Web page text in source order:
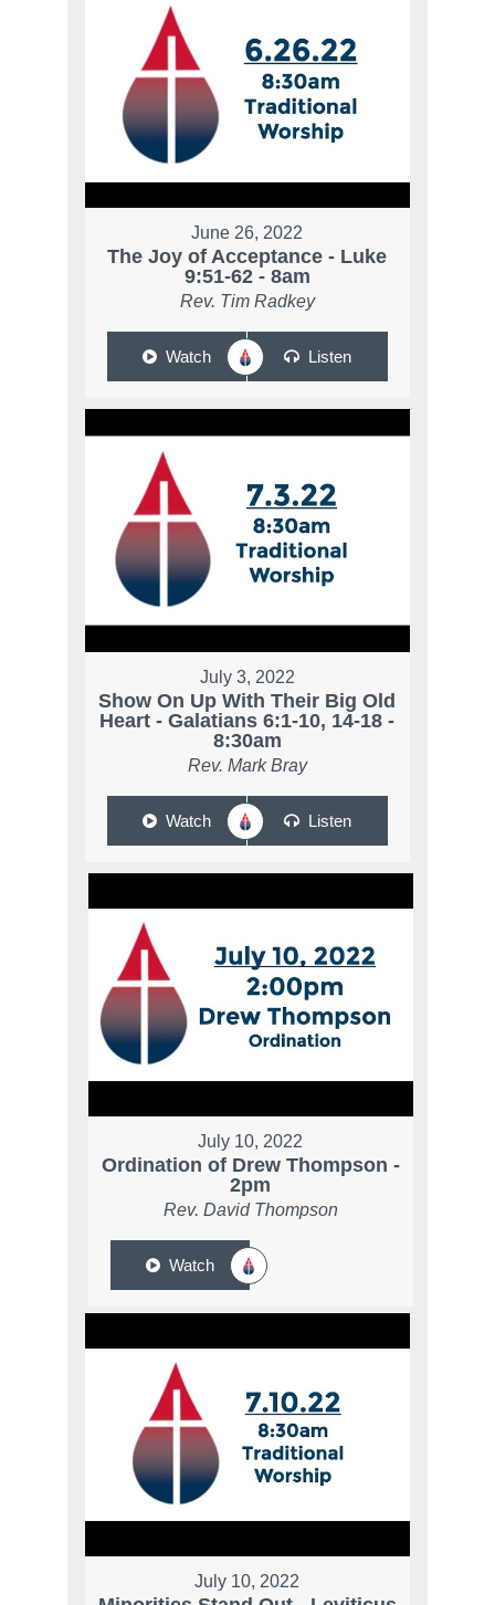
June 26, 2022
The Joy of Acceptance - Luke
9:51-62 - 8am
Rev. Tim Radkey
Watch Listen
July 3, 2022
Show On Up With Their Big Old
Heart - Galatians 6:1-10, 14-18 -
8:30am
Rev. Mark Bray
Watch Listen
July 10, 2022
Ordination of Drew Thompson -
2pm
Rev. David Thompson
Watch
July 10, 2022